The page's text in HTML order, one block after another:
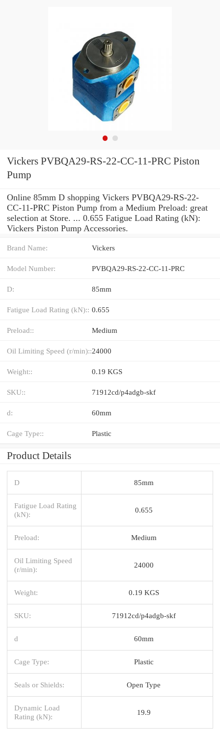
Vickers PVBQA29-RS-22-CC-11-PRC Piston
Pump
Online 85mm D shopping Vickers PVBQA29-RS-22-
CC-11-PRC Piston Pump from a Medium Preload: great
selection at Store. ... 0.655 Fatigue Load Rating (kN):
Vickers Piston Pump Accessories.
Brand Name: Vickers
Model Number: PVBQA29-RS-22-CC-11-PRC
D: 85mm
Fatigue Load Rating (kN):: 0.655
Preload:: Medium
Oil Limiting Speed (r/min)::24000
Weight:: 0.19 KGS
SKU:: 71912cd/p4adgb-skf
d: 60mm
Cage Type:: Plastic
Product Details
D 85mm
Fatigue Load Rating
(kN):
0.655
Preload: Medium
Oil Limiting Speed
(r/min):
24000
Weight: 0.19 KGS
SKU: 71912cd/p4adgb-skf
d 60mm
Cage Type: Plastic
Seals or Shields: Open Type
Dynamic Load
Rating (kN):
19.9